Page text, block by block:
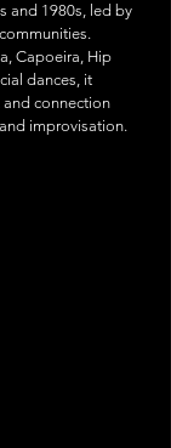
and 1980s, led by
Capoeira, Hip
dances, it
connection
improvisation.